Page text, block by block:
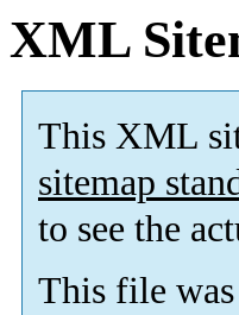
XML
This XML
sitemap
to see the
This file